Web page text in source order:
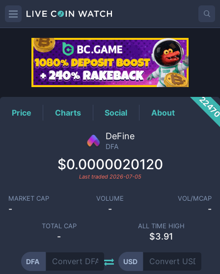
DFAPrice
Price Charts Social About
DeFine
DFA
$0.0000020120
Last traded 2026-07-05
MARKET CAP
-
VOLUME
-
VOL/MCAP
-
TOTAL CAP
-
ALL TIME HIGH
$3.91
DFA USD